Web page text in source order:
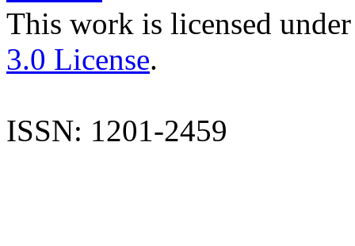
This work is licensed
3.0 License.
ISSN: 1201-2459